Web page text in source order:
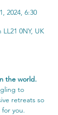
2024, 6:30
0NY, UK
the world.
to
retreats so
for you.